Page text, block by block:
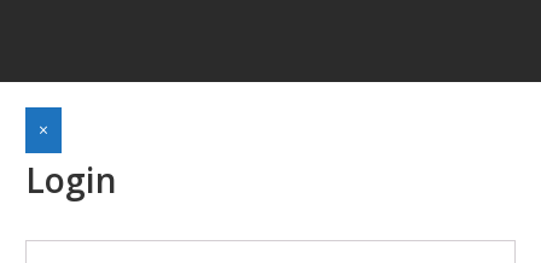
×
Login